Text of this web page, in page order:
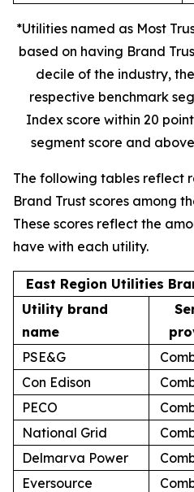
*Utilities named as Most
based on having Brand
decile of the industry,
respective benchmark
Index score within 20
segment score and
The following tables reflect
Brand Trust scores among
These scores reflect the
have with each utility.
East Region Utilities
Utility brand
name
PSE&G
Con Edison
PECO
National Grid
Delmarva Power
Eversource